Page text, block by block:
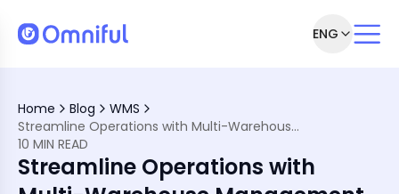
ENG
Home Blog
WMS
Streamline Operations with Multi-Warehouse Management Systems
10 MIN READ
Streamline Operations with
Systems
Warehouse Management